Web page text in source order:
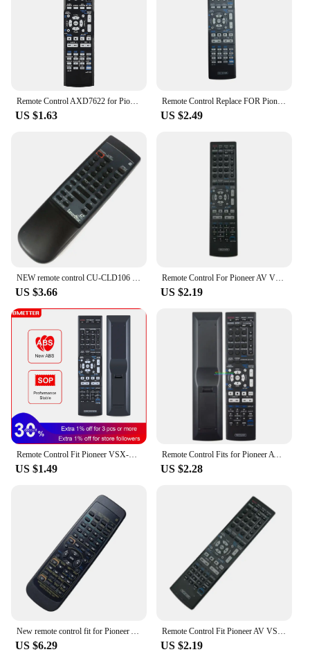
control that enhances their multimedia experience.
Whether you're at home or on the go, the Pioneer
AVIC HRZ06 Remote Control is your go-to device
for seamless control and convenience.
Remote Control AXD7622 for Pioneer AV Receiver Home Theater VSX-521 AXD7660 VSX-422-K AXD7662 Controller
US $1.63
Remote Control Replace FOR Pioneer AV Receiver VSX-516-S VSX-922 VSX423K VSX421K
US $2.49
NEW remote control CU-CLD106 For Pioneer DVD CU-CLD148 CU-CLD048 CU-V154 CU-V141 CLD-S315 Fernbedienung
US $3.66
Remote Control For Pioneer AV VSX-1027-K VSX-329 SC-37 SC-72 SC-79 VSX-324-K-P VXS-819-H VSX-AX4AV-G VSX819HK VSX-9130TXH-K
US $2.19
Remote Control Fit Pioneer VSX-519V-K 523 819H 421 522 521 520 821 1122 AXD7534 AXD7586 AXD7565 AXD7569 AXD758 AXD7536 Series
US $1.49
Remote Control Fits for Pioneer AV VSX-322-K VSX-323-K VSX-329 VSX-423-K VSX-524-K VSX-530-K VSX-820-K VSX-821-K VSX-916-K
US $2.28
New remote control fit for Pioneer AV Receiver XXD3051 AXD7246 XXD3029 XXD3038 XXD3042 AXD7248 XXD3039
US $6.29
Remote Control Fit Pioneer AV VSX-322-K VSX-323-K VSX-329 VSX-423-K VSX-524-K VSX-530-K VSX-820-K VSX-821-K VSX-916-K VSX-921-K
US $2.19